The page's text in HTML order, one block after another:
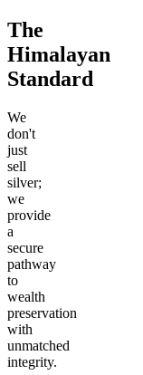
The
Himalayan
Standard
We
don't
just
sell
silver;
we
provide
a
secure
pathway
to
wealth
preservation
with
unmatched
integrity.